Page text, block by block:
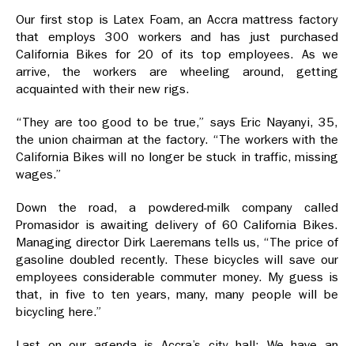
Our first stop is Latex Foam, an Accra mattress factory
that employs 300 workers and has just purchased
California Bikes for 20 of its top employees. As we
arrive, the workers are wheeling around, getting
acquainted with their new rigs.
“They are too good to be true,” says Eric Nayanyi, 35,
the union chairman at the factory. “The workers with the
California Bikes will no longer be stuck in traffic, missing
wages.”
Down the road, a powdered-milk company called
Promasidor is awaiting delivery of 60 California Bikes.
Managing director Dirk Laeremans tells us, “The price of
gasoline doubled recently. These bicycles will save our
employees considerable commuter money. My guess is
that, in five to ten years, many, many people will be
bicycling here.”